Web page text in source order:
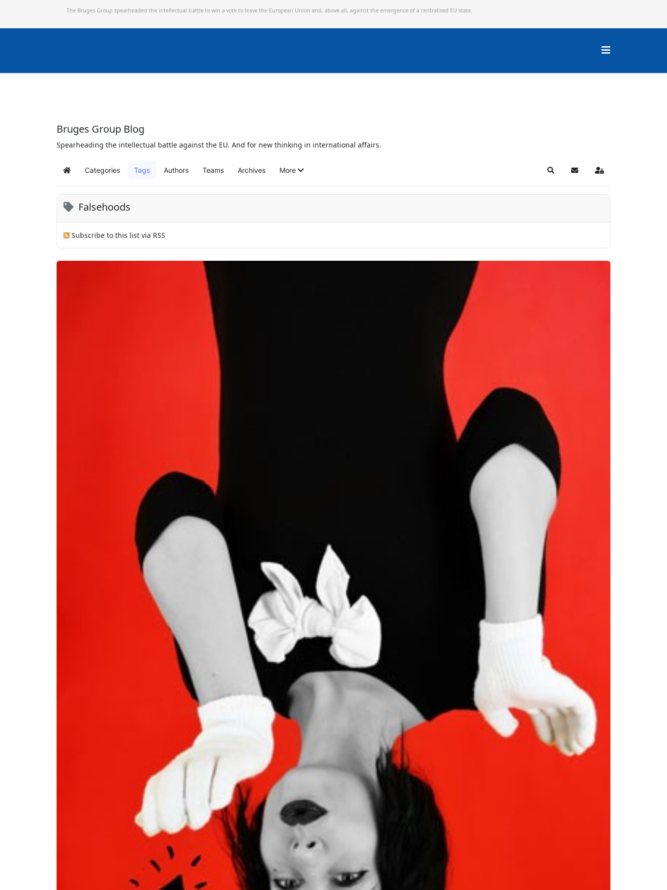
The Bruges Group spearheaded the intellectual battle to win a vote to leave the European Union and, above all, against the emergence of a centralised EU state.
Bruges Group Blog
Spearheading the intellectual battle against the EU. And for new thinking in international affairs.
Home Categories Tags Authors Teams Archives More SearchSubscribe to blog
Sign In
Falsehoods
Subscribe to this list via RSS